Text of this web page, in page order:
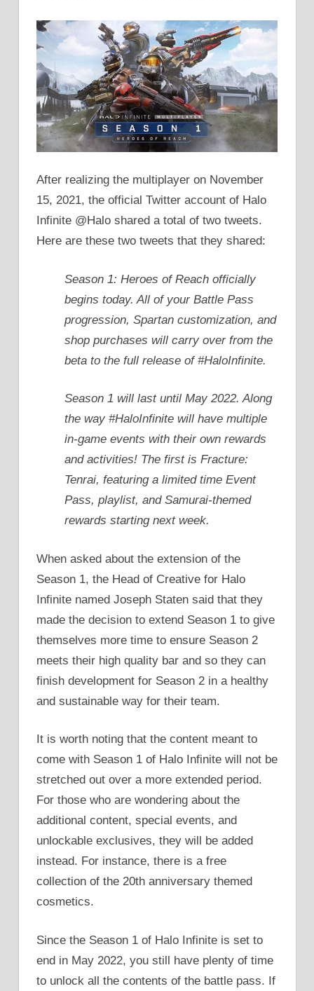
After realizing the multiplayer on November
15, 2021, the official Twitter account of Halo
Infinite @Halo shared a total of two tweets.
Here are these two tweets that they shared:
Season 1: Heroes of Reach officially
begins today. All of your Battle Pass
progression, Spartan customization, and
shop purchases will carry over from the
beta to the full release of #HaloInfinite.
Season 1 will last until May 2022. Along
the way #HaloInfinite will have multiple
in-game events with their own rewards
and activities! The first is Fracture:
Tenrai, featuring a limited time Event
Pass, playlist, and Samurai-themed
rewards starting next week.
When asked about the extension of the
Season 1, the Head of Creative for Halo
Infinite named Joseph Staten said that they
made the decision to extend Season 1 to give
themselves more time to ensure Season 2
meets their high quality bar and so they can
finish development for Season 2 in a healthy
and sustainable way for their team.
It is worth noting that the content meant to
come with Season 1 of Halo Infinite will not be
stretched out over a more extended period.
For those who are wondering about the
additional content, special events, and
unlockable exclusives, they will be added
instead. For instance, there is a free
collection of the 20th anniversary themed
cosmetics.
Since the Season 1 of Halo Infinite is set to
end in May 2022, you still have plenty of time
to unlock all the contents of the battle pass. If